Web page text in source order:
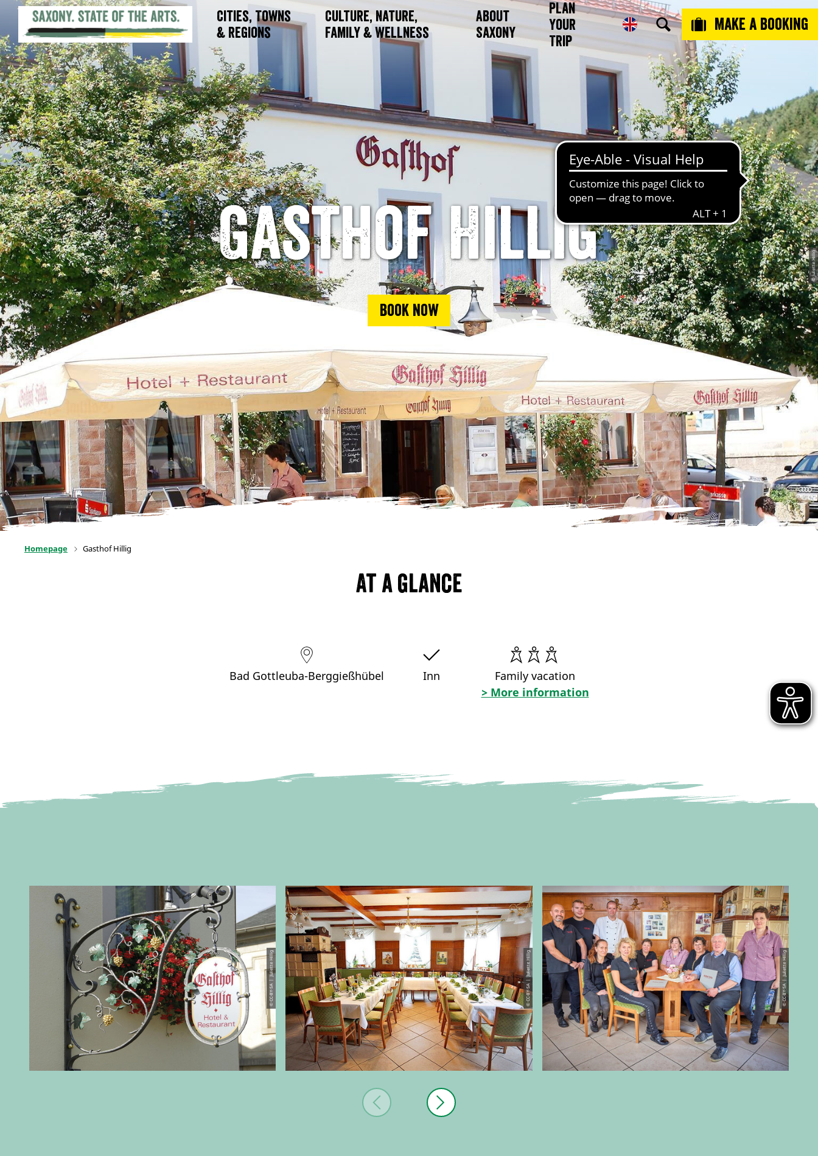
Cities, Towns
& Regions
Culture, Nature,
Family & Wellness
About
Saxony
Plan
Your
Trip
Make a booking
© Juliette Hillig
Gasthof Hillig
Book now
Homepage Gasthof Hillig
At a glance
Bad Gottleuba-Berggießhübel Inn
Family vacation
> More information
© CC-BY-SA | Juliette Hillig © CC-BY-SA | Juliette Hillig © CC-BY-SA | Juliette Hillig